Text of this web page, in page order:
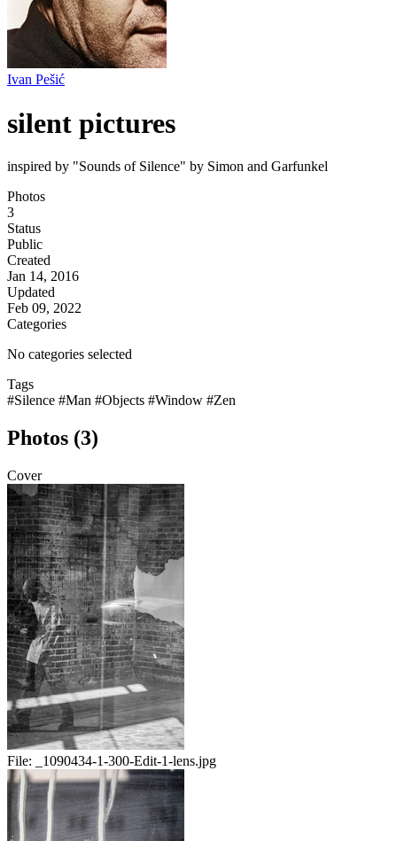
Ivan Pešić
silent pictures
inspired by "Sounds of Silence" by Simon and Garfunkel
Photos
3
Status
Public
Created
Jan 14, 2016
Updated
Feb 09, 2022
Categories
No categories selected
Tags
#Silence #Man #Objects #Window #Zen
Photos (3)
Cover
File: _1090434-1-300-Edit-1-lens.jpg